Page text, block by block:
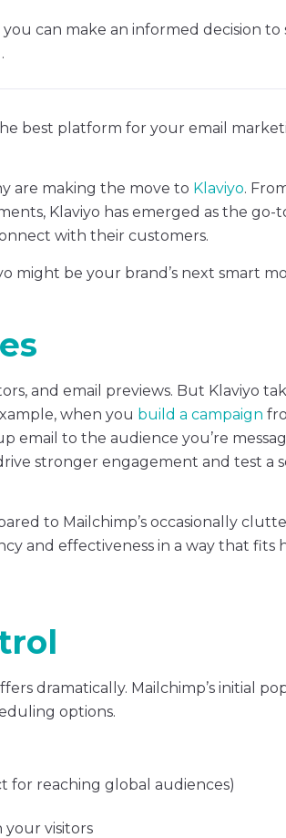
can make an informed decision to
best platform for your email
are making the move to Klaviyo.
Klaviyo has emerged as the go-
with their customers.
might be your brand’s next smart
and email previews. But Klaviyo
when you build a campaign
email to the audience you’re
stronger engagement and test a
to Mailchimp’s occasionally
and effectiveness in a way that fits
dramatically. Mailchimp’s initial
options.
for reaching global audiences)
your visitors